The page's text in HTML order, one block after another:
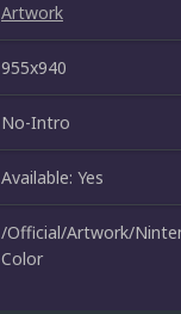
Artwork
955x940
No-Intro
Available: Yes
/Official/Artwork/
Color